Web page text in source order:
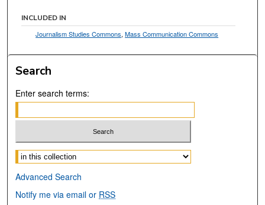
INCLUDED IN
Journalism Studies Commons,Mass Communication Commons
Search
Enter search terms:
Select context to search:
Advanced Search
Notify me via email or RSS